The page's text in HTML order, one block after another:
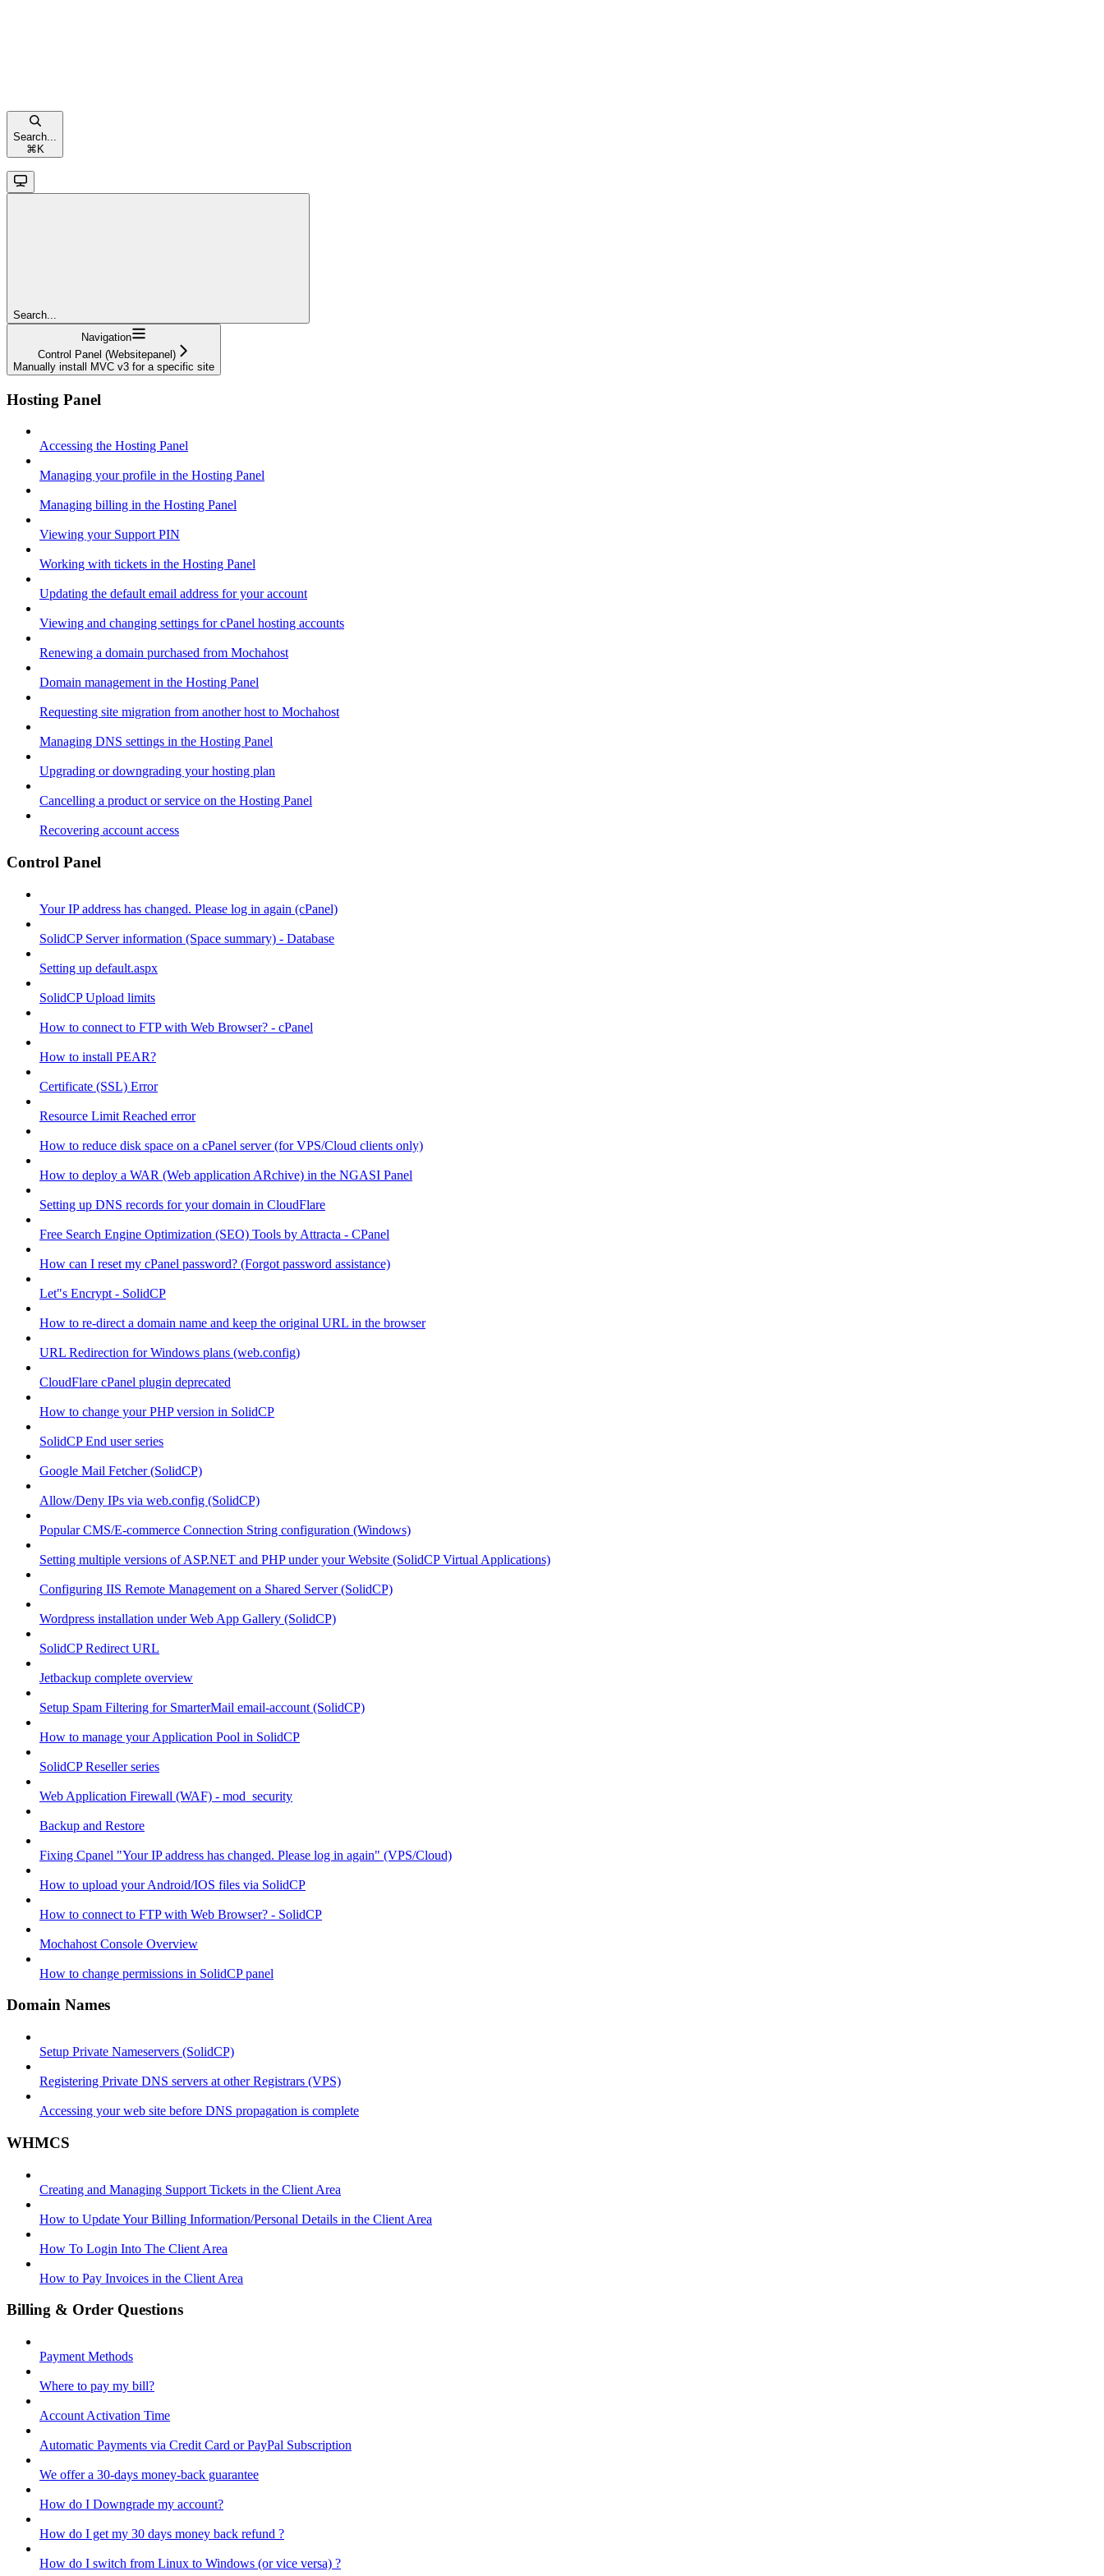
Search...
⌘ K
Search...
Navigation
Control Panel (Websitepanel)
Manually install MVC v3 for a specific site
Hosting Panel
Accessing the Hosting Panel
Managing your profile in the Hosting Panel
Managing billing in the Hosting Panel
Viewing your Support PIN
Working with tickets in the Hosting Panel
Updating the default email address for your account
Viewing and changing settings for cPanel hosting accounts
Renewing a domain purchased from Mochahost
Domain management in the Hosting Panel
Requesting site migration from another host to Mochahost
Managing DNS settings in the Hosting Panel
Upgrading or downgrading your hosting plan
Cancelling a product or service on the Hosting Panel
Recovering account access
Control Panel
Your IP address has changed. Please log in again (cPanel)
SolidCP Server information (Space summary) - Database
Setting up default.aspx
SolidCP Upload limits
How to connect to FTP with Web Browser? - cPanel
How to install PEAR?
Certificate (SSL) Error
Resource Limit Reached error
How to reduce disk space on a cPanel server (for VPS/Cloud clients only)
How to deploy a WAR (Web application ARchive) in the NGASI Panel
Setting up DNS records for your domain in CloudFlare
Free Search Engine Optimization (SEO) Tools by Attracta - CPanel
How can I reset my cPanel password? (Forgot password assistance)
Let"s Encrypt - SolidCP
How to re-direct a domain name and keep the original URL in the browser
URL Redirection for Windows plans (web.config)
CloudFlare cPanel plugin deprecated
How to change your PHP version in SolidCP
SolidCP End user series
Google Mail Fetcher (SolidCP)
Allow/Deny IPs via web.config (SolidCP)
Popular CMS/E-commerce Connection String configuration (Windows)
Setting multiple versions of ASP.NET and PHP under your Website (SolidCP Virtual Applications)
Configuring IIS Remote Management on a Shared Server (SolidCP)
Wordpress installation under Web App Gallery (SolidCP)
SolidCP Redirect URL
Jetbackup complete overview
Setup Spam Filtering for SmarterMail email-account (SolidCP)
How to manage your Application Pool in SolidCP
SolidCP Reseller series
Web Application Firewall (WAF) - mod_security
Backup and Restore
Fixing Cpanel "Your IP address has changed. Please log in again" (VPS/Cloud)
How to upload your Android/IOS files via SolidCP
How to connect to FTP with Web Browser? - SolidCP
Mochahost Console Overview
How to change permissions in SolidCP panel
Domain Names
Setup Private Nameservers (SolidCP)
Registering Private DNS servers at other Registrars (VPS)
Accessing your web site before DNS propagation is complete
WHMCS
Creating and Managing Support Tickets in the Client Area
How to Update Your Billing Information/Personal Details in the Client Area
How To Login Into The Client Area
How to Pay Invoices in the Client Area
Billing & Order Questions
Payment Methods
Where to pay my bill?
Account Activation Time
Automatic Payments via Credit Card or PayPal Subscription
We offer a 30-days money-back guarantee
How do I Downgrade my account?
How do I get my 30 days money back refund ?
How do I switch from Linux to Windows (or vice versa) ?